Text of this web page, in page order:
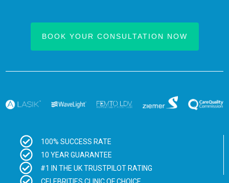
BOOK YOUR CONSULTATION NOW
100% SUCCESS RATE
10 YEAR GUARANTEE
#1 IN THE UK TRUSTPILOT RATING